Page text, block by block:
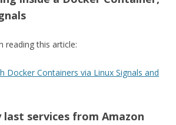
reading this article:
Docker Containers via Linux Signals and
services from Amazon